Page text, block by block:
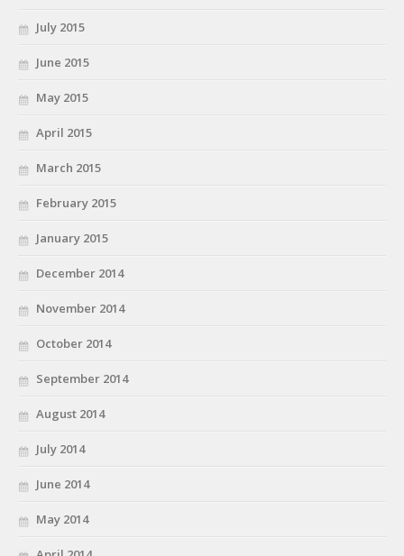
July 2015
June 2015
May 2015
April 2015
March 2015
February 2015
January 2015
December 2014
November 2014
October 2014
September 2014
August 2014
July 2014
June 2014
May 2014